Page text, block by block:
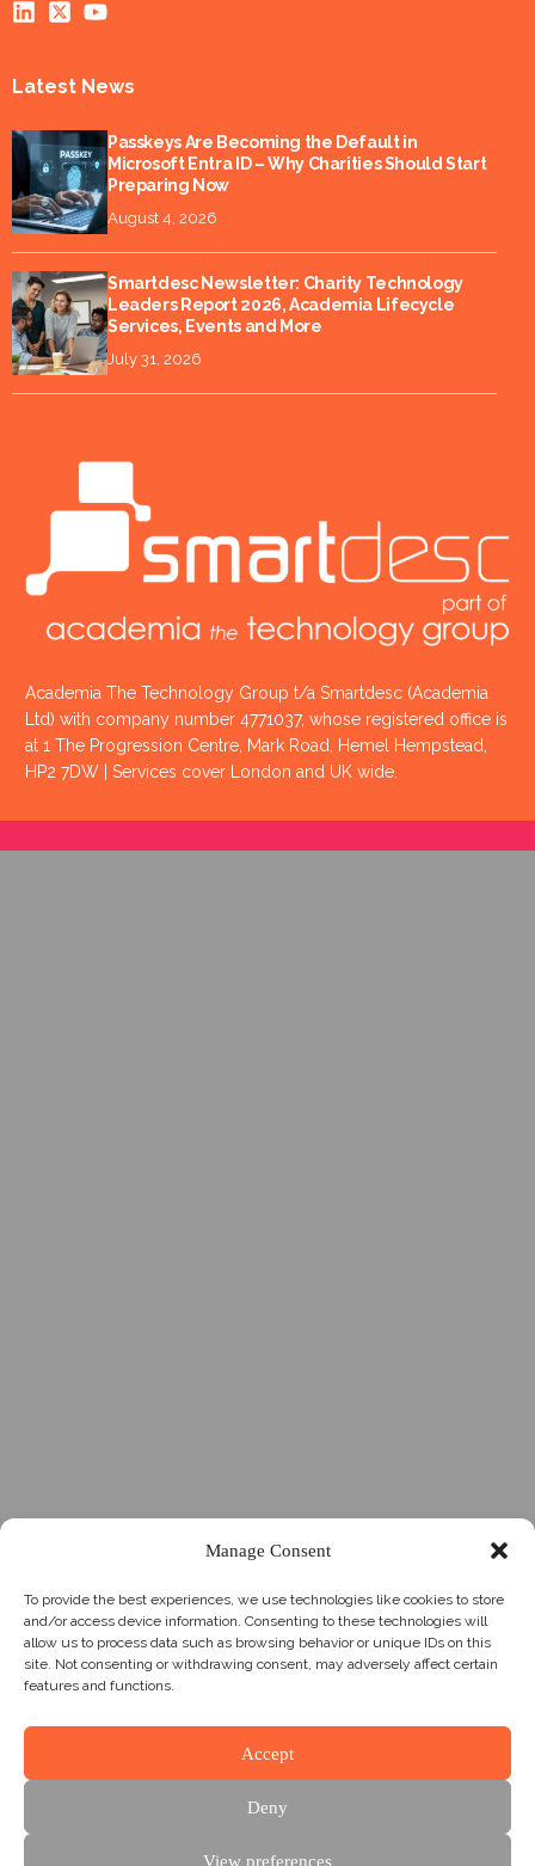
Manage Consent
To provide the best experiences, we use technologies like cookies to store
and/or access device information. Consenting to these technologies will
allow us to process data such as browsing behavior or unique IDs on this
site. Not consenting or withdrawing consent, may adversely affect certain
features and functions.
Accept
Deny
View preferences
Latest News
Passkeys Are Becoming the Default in
Microsoft Entra ID – Why Charities Should Start
Preparing Now
August 4, 2026
Smartdesc Newsletter: Charity Technology
Leaders Report 2026, Academia Lifecycle
Services, Events and More
July 31, 2026
Academia The Technology Group t/a Smartdesc (Academia
Ltd) with company number 4771037, whose registered office is
at 1 The Progression Centre, Mark Road, Hemel Hempstead,
HP2 7DW | Services cover London and UK wide.